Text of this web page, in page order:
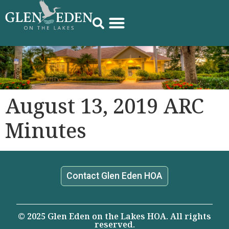
August 13, 2019 ARC
Minutes
Contact Glen Eden HOA
© 2025 Glen Eden on the Lakes HOA. All rights
reserved.